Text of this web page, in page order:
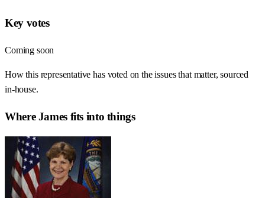
Key votes
Coming soon
How this representative has voted on the issues that matter, sourced
in-house.
WhereJamesfits into things